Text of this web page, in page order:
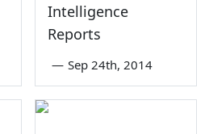
Intelligence
Reports
— Sep 24th, 2014